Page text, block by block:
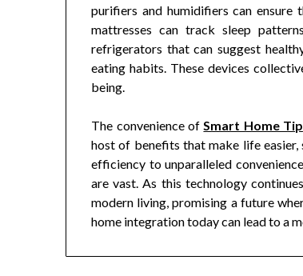
purifiers and humidifiers can
mattresses can track sleep
refrigerators that can suggest
eating habits. These devices
being.
The convenience ofSmart Home
host of benefits that make life easier,
efficiency to unparalleled
are vast. As this technology
modern living, promising a future
home integration today can lead to a